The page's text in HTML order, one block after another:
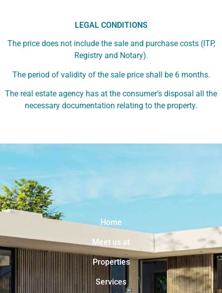
LEGAL CONDITIONS
The price does not include the sale and purchase costs (ITP,
Registry and Notary).
The period of validity of the sale price shall be 6 months.
The real estate agency has at the consumer’s disposal all the
necessary documentation relating to the property.
Home
Meet us at
Properties
Services